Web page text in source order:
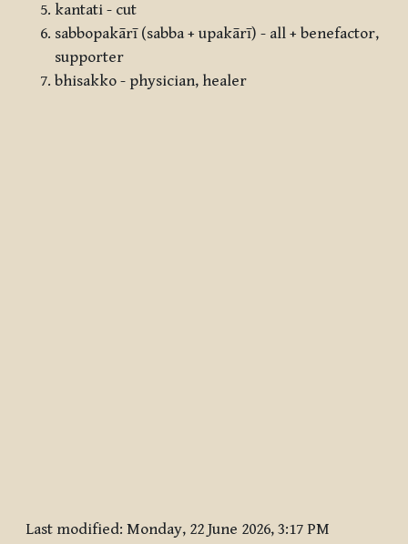
kantati - cut
sabbopakārī (sabba + upakārī) - all + benefactor,
supporter
bhisakko - physician, healer
Last modified: Monday, 22 June 2026, 3:17 PM